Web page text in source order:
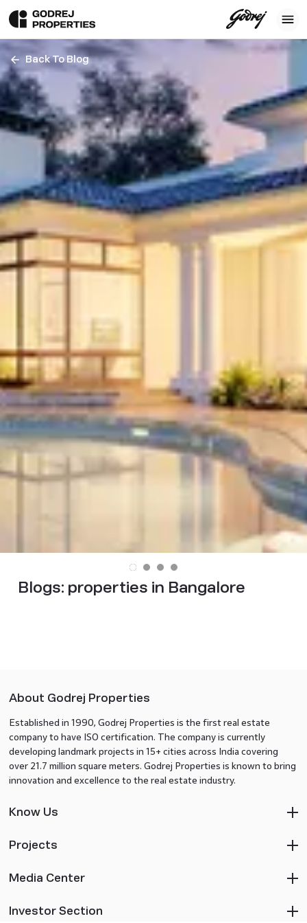
Back To Blog
Blogs: properties in Bangalore
About Godrej Properties
Established in 1990, Godrej Properties is the first real estate
company to have ISO certification. The company is currently
developing landmark projects in 15+ cities across India covering
over 21.7 million square meters. Godrej Properties is known to bring
innovation and excellence to the real estate industry.
Know Us
Projects
Media Center
Investor Section